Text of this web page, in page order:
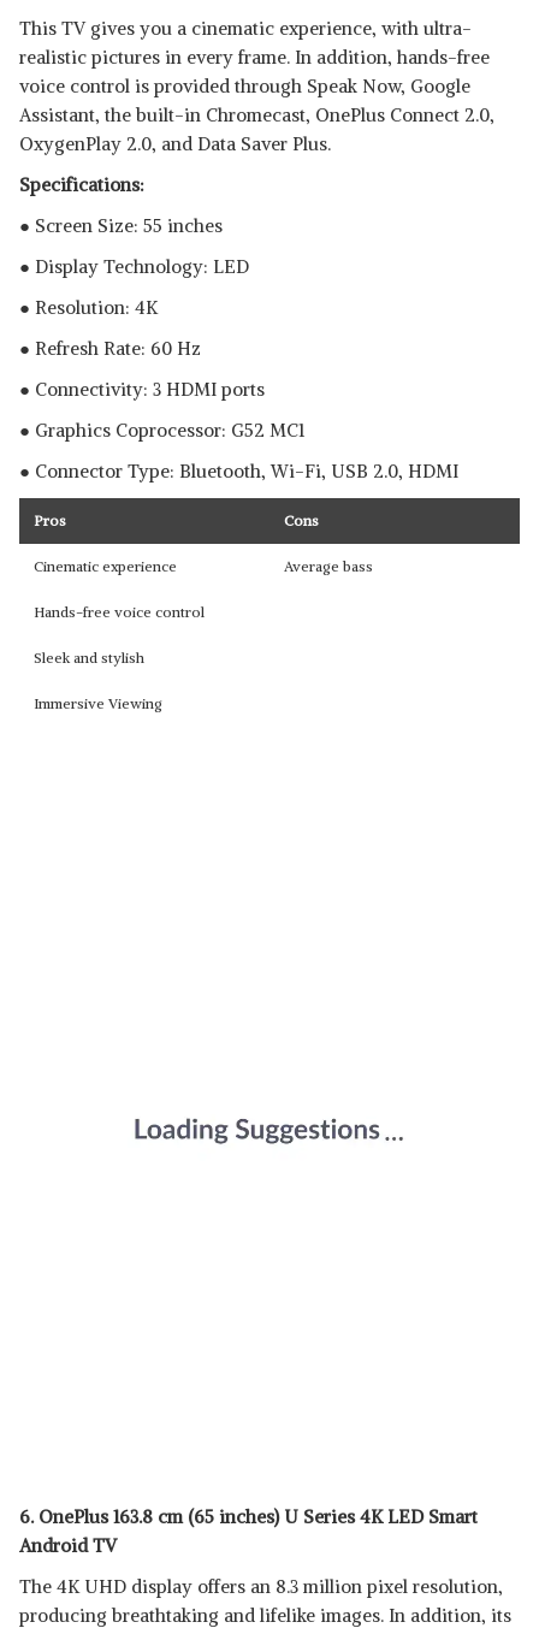
This TV gives you a cinematic experience, with ultra-
realistic pictures in every frame. In addition, hands-free
voice control is provided through Speak Now, Google
Assistant, the built-in Chromecast, OnePlus Connect 2.0,
OxygenPlay 2.0, and Data Saver Plus.
Specifications:
● Screen Size: 55 inches
● Display Technology: LED
● Resolution: 4K
● Refresh Rate: 60 Hz
● Connectivity: 3 HDMI ports
● Graphics Coprocessor:‎ ‎G52 MC1
● Connector Type: Bluetooth, ‎Wi-Fi, USB 2.0, HDMI
Pros Cons
Cinematic experience Average bass
Hands-free voice control
Sleek and stylish
Immersive Viewing
6. OnePlus 163.8 cm (65 inches) U Series 4K LED Smart
Android TV
The 4K UHD display offers an 8.3 million pixel resolution,
producing breathtaking and lifelike images. In addition, its